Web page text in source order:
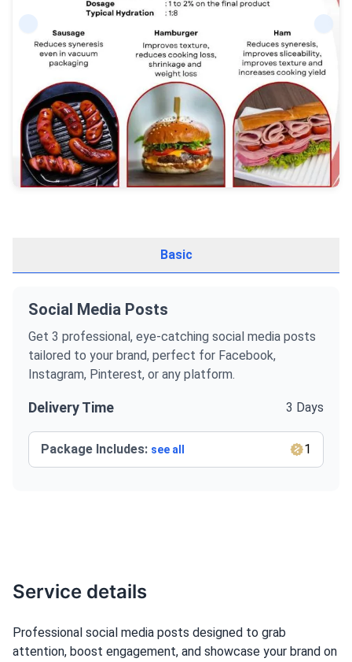
Basic
Social Media Posts
Get 3 professional, eye-catching social media posts
tailored to your brand, perfect for Facebook,
Instagram, Pinterest, or any platform.
Delivery Time 3 Days
Package Includes: see all 1
Service details
Professional social media posts designed to grab
attention, boost engagement, and showcase your brand on